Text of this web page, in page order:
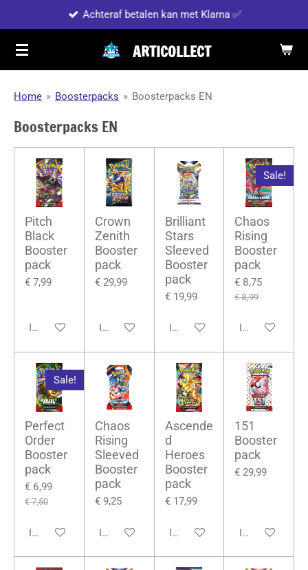
naar
de
hoofdinhoud
ARTICOLLECT
Achteraf betalen kan met Klarna ✅
Home » Boosterpacks » Boosterpacks EN
Boosterpacks EN
Pitch
Black
Booster
pack
€ 7,99
In winkelwagen
Crown
Zenith
Booster
pack
€ 29,99
In winkelwagen
Brilliant
Stars
Sleeved
Booster
pack
€ 19,99
In winkelwagen
Sale!
Chaos
Rising
Booster
pack
€ 8,75
€ 8,99
In
Sale!
Perfect
Order
Booster
pack
€ 6,99
€ 7,50
In winkelwagen
Chaos
Rising
Sleeved
Booster
pack
€ 9,25
In winkelwagen
Ascende
d
Heroes
Booster
pack
€ 17,99
In winkelwagen
151
Booster
pack
€ 29,99
In